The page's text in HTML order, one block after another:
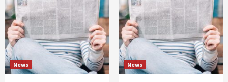
News News